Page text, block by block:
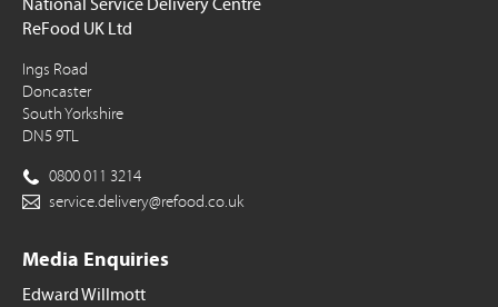
ReFood UK Ltd
Ings Road
Doncaster
South Yorkshire
DN5 9TL
0800 011 3214
service.delivery@refood.co.uk
Media Enquiries
Edward Willmott